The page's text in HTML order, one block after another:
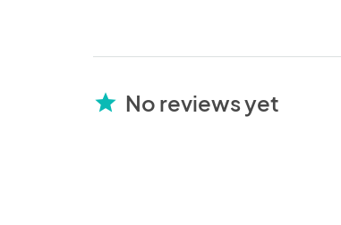
star No reviews yet